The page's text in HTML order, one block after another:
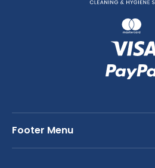
Footer Menu